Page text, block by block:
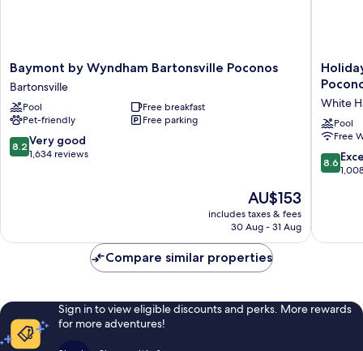
Baymont
by
Wyndham
Bartonsville
Poconos
Bartonsville
Baymont by Wyndham Bartonsville Poconos
Bartonsville
Pool
Free breakfast
Pet-friendly
Free parking
8.2
out
reviews
8.2 Very good
1,634 reviews
The
price
is
AU$153
includes taxes & fees
30 Aug - 31 Aug
Holiday
Inn
&
Suites
White
Haven
-
Haven
White
Pool
Free
8.6
out
reviews
8.6
Compare similar properties
Sign in to view eligible discounts and perks. More rewards
for more adventures!